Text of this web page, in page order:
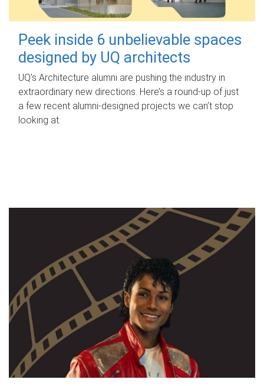
Peek inside 6 unbelievable spaces
designed by UQ architects
UQ's Architecture alumni are pushing the industry in
extraordinary new directions. Here’s a round-up of just
a few recent alumni-designed projects we can’t stop
looking at.